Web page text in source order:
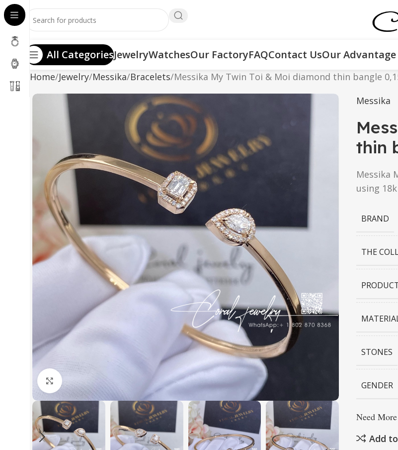
All CategoriesJewelryWatchesOur FactoryFAQContact UsOur Advantage
Home Jewelry Messika Bracelets Messika My Twin Toi & Moi diamond thin bangle
Click to enlarge
Messika
thin
Messika
using
BRAND
THE
STONES
GENDER
Need
Add